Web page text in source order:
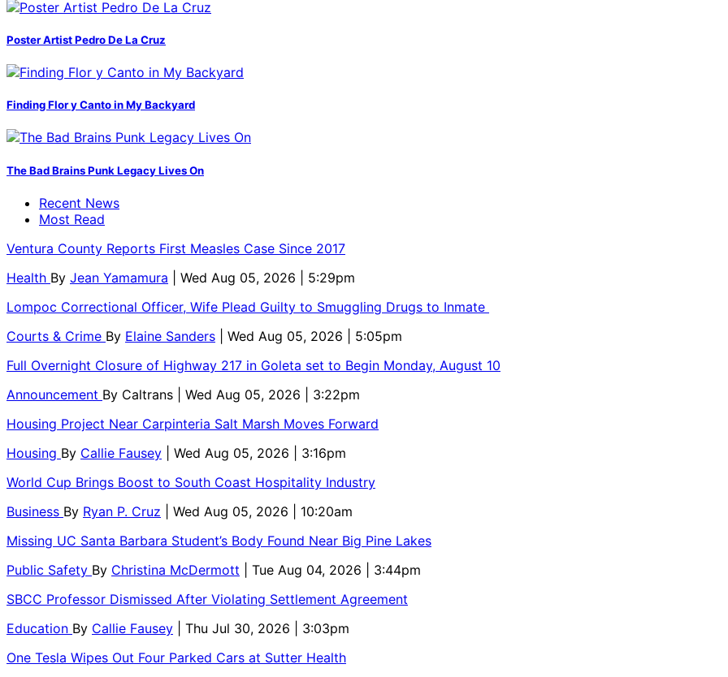
Poster Artist Pedro De La Cruz
Finding Flor y Canto in My Backyard
The Bad Brains Punk Legacy Lives On
Recent News
Most Read
Ventura County Reports First Measles Case Since 2017
Health By Jean Yamamura
| Wed Aug 05, 2026 | 5:29pm
Lompoc Correctional Officer, Wife Plead Guilty to Smuggling Drugs to Inmate
Courts & Crime By Elaine Sanders
| Wed Aug 05, 2026 | 5:05pm
Full Overnight Closure of Highway 217 in Goleta set to Begin Monday, August 10
Announcement By Caltrans
| Wed Aug 05, 2026 | 3:22pm
Housing Project Near Carpinteria Salt Marsh Moves Forward
Housing By Callie Fausey
| Wed Aug 05, 2026 | 3:16pm
World Cup Brings Boost to South Coast Hospitality Industry
Business By Ryan P. Cruz
| Wed Aug 05, 2026 | 10:20am
Missing UC Santa Barbara Student’s Body Found Near Big Pine Lakes
Public Safety By Christina McDermott
| Tue Aug 04, 2026 | 3:44pm
SBCC Professor Dismissed After Violating Settlement Agreement
Education By Callie Fausey
| Thu Jul 30, 2026 | 3:03pm
One Tesla Wipes Out Four Parked Cars at Sutter Health